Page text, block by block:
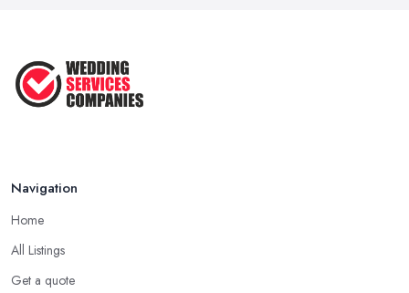
Navigation
Home
All Listings
Get a quote